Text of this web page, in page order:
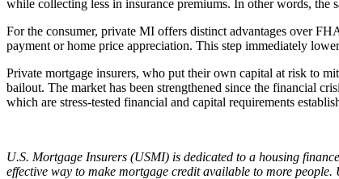
while collecting less in insurance premiums. In other words,
For the consumer, private MI offers distinct advantages over
payment or home price appreciation. This step immediately
Private mortgage insurers, who put their own capital at risk to
bailout. The market has been strengthened since the financial
which are stress-tested financial and capital requirements
U.S. Mortgage Insurers (USMI) is dedicated to a housing
effective way to make mortgage credit available to more